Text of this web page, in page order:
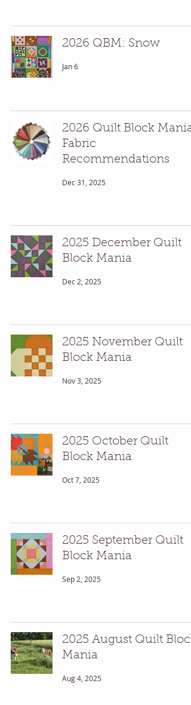
2026 QBM: Snow
Jan 6
2026 Quilt Block Mania
Fabric
Recommendations
Dec 31, 2025
2025 December Quilt
Block Mania
Dec 2, 2025
2025 November Quilt
Block Mania
Nov 3, 2025
2025 October Quilt
Block Mania
Oct 7, 2025
2025 September Quilt
Block Mania
Sep 2, 2025
2025 August Quilt Block
Mania
Aug 4, 2025